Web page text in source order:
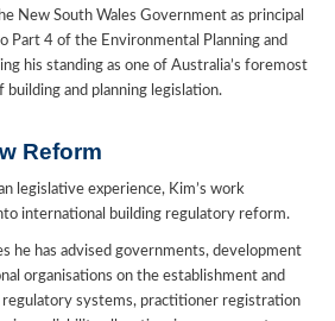
New South Wales Government as principal
Part 4 of the Environmental Planning and
his standing as one of Australia’s foremost
building and planning legislation.
Reform
legislative experience, Kim’s work
international building regulatory reform.
he has advised governments, development
organisations on the establishment and
systems, practitioner registration